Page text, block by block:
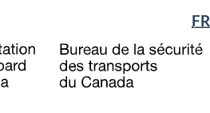
main
content
"About
government"
basic
HTML
FR